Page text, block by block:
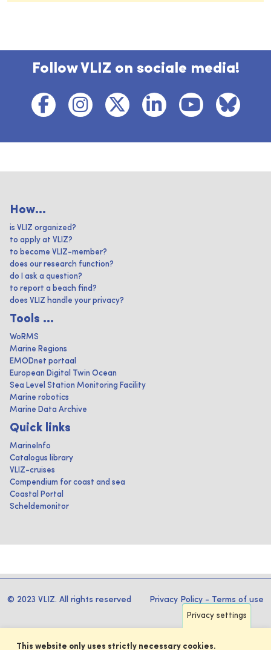
Follow VLIZ on sociale media!
How...
is VLIZ organized?
to apply at VLIZ?
to become VLIZ-member?
does our research function?
do I ask a question?
to report a beach find?
does VLIZ handle your privacy?
Tools ...
WoRMS
Marine Regions
EMODnet portaal
European Digital Twin Ocean
Sea Level Station Monitoring Facility
Marine robotics
Marine Data Archive
Quick links
MarineInfo
Catalogus library
VLIZ-cruises
Compendium for coast and sea
Coastal Portal
Scheldemonitor
© 2023 VLIZ. All rights reserved Privacy Policy - Terms of use
Privacy settings
This website only uses strictly necessary cookies.